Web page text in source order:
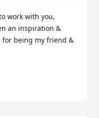
work with you,
an inspiration &
for being my friend &